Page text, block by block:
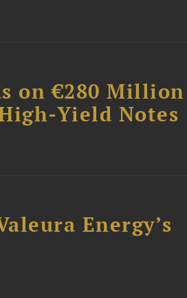
on €280 Million
Yield Notes
Energy’s